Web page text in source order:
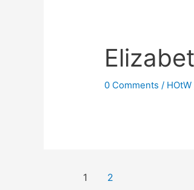
0 Comments / HOtW
Posts
1 2